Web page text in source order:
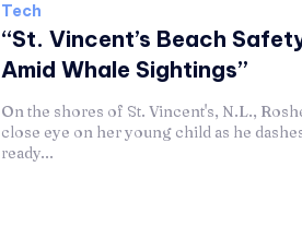
Tech
“St. Vincent’s Beach
Amid Whale Sightings”
On the shores of St. Vincent's, N.L.,
close eye on her young child as he
ready...